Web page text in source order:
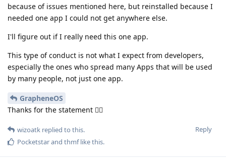
because of issues mentioned here, but reinstalled because I
needed one app I could not get anywhere else.
I'll figure out if I really need this one app.
This type of conduct is not what I expect from developers,
especially the ones who spread many Apps that will be used
by many people, not just one app.
GrapheneOS
Thanks for the statement 👍🏽
Reply
wizoatk replied to this.
Pocketstarand thmflike this.